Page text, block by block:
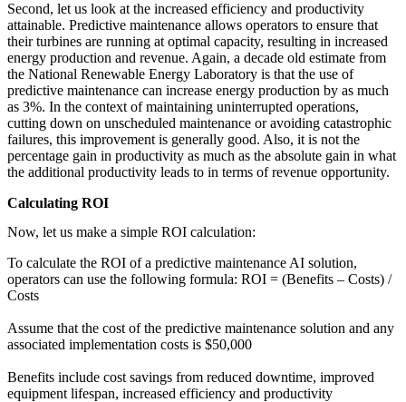
Second, let us look at the increased efficiency and productivity
attainable. Predictive maintenance allows operators to ensure that
their turbines are running at optimal capacity, resulting in increased
energy production and revenue. Again, a decade old estimate from
the National Renewable Energy Laboratory is that the use of
predictive maintenance can increase energy production by as much
as 3%. In the context of maintaining uninterrupted operations,
cutting down on unscheduled maintenance or avoiding catastrophic
failures, this improvement is generally good. Also, it is not the
percentage gain in productivity as much as the absolute gain in what
the additional productivity leads to in terms of revenue opportunity.
Calculating ROI
Now, let us make a simple ROI calculation:
To calculate the ROI of a predictive maintenance AI solution,
operators can use the following formula: ROI = (Benefits – Costs) /
Costs
Assume that the cost of the predictive maintenance solution and any
associated implementation costs is $50,000
Benefits include cost savings from reduced downtime, improved
equipment lifespan, increased efficiency and productivity